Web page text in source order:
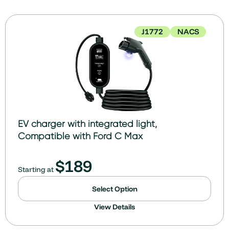
J1772 NACS
EV charger with integrated light,
Compatible with Ford C Max
Starting at $189
Select Option
View Details